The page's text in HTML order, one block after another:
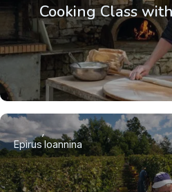
Cooking Class
EpirusIoannina